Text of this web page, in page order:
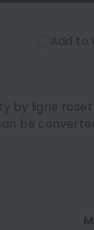
Add to
by ligne
be